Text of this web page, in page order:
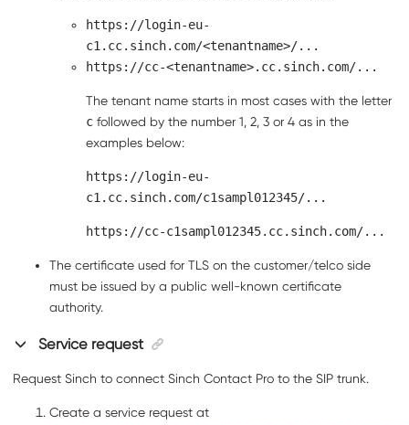
https://login-eu-
c1.cc.sinch.com/<tenantname>/...
https://cc-<tenantname>.cc.sinch.com/...
The tenant name starts in most cases with the letter
c followed by the number 1, 2, 3 or 4 as in the
examples below:
https://login-eu-
c1.cc.sinch.com/c1sampl012345/...
https://cc-c1sampl012345.cc.sinch.com/...
The certificate used for TLS on the customer/telco side
must be issued by a public well-known certificate
authority.
Service request
Request Sinch to connect Sinch Contact Pro to the SIP trunk.
Create a service request at